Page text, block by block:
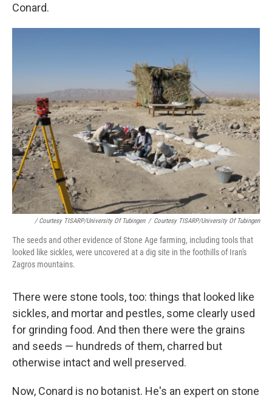
Conard.
/ Courtesy TISARP/University Of Tubingen / Courtesy TISARP/University Of Tubingen
The seeds and other evidence of Stone Age farming, including tools that
looked like sickles, were uncovered at a dig site in the foothills of Iran's
Zagros mountains.
There were stone tools, too: things that looked like
sickles, and mortar and pestles, some clearly used
for grinding food. And then there were the grains
and seeds — hundreds of them, charred but
otherwise intact and well preserved.
Now, Conard is no botanist. He's an expert on stone